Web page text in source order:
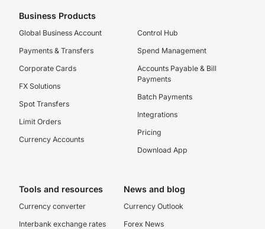
Business Products
Global Business Account
Payments & Transfers
Corporate Cards
FX Solutions
Spot Transfers
Limit Orders
Currency Accounts
Control Hub
Spend Management
Accounts Payable & Bill
Payments
Batch Payments
Integrations
Pricing
Download App
Tools and resources
Currency converter
Interbank exchange rates
News and blog
Currency Outlook
Forex News